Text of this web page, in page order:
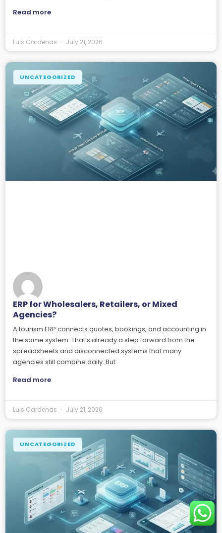
Read more
Luis Cardenas July 21, 2026
UNCATEGORIZED
ERP for Wholesalers, Retailers, or Mixed
Agencies?
A tourism ERP connects quotes, bookings, and accounting in
the same system. That’s already a step forward from the
spreadsheets and disconnected systems that many
agencies still combine daily. But
Read more
Luis Cardenas July 21, 2026
UNCATEGORIZED